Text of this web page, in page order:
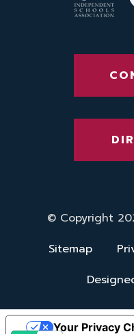
© Copyright
Sitemap
Your Privacy